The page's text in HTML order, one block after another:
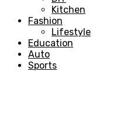
Kitchen
Fashion
Lifestyle
Education
Auto
Sports